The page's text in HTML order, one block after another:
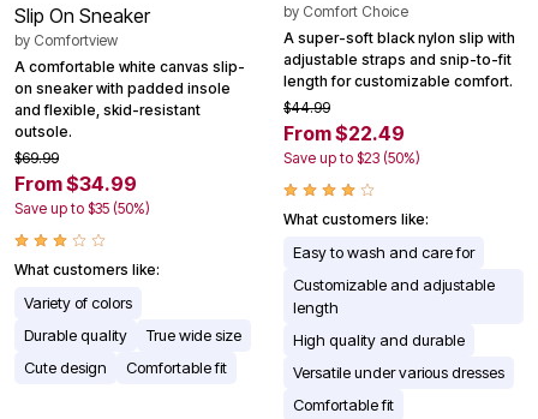
Slip On Sneaker
by Comfortview
A comfortable white canvas slip-
on sneaker with padded insole
and flexible, skid-resistant
outsole.
$69.99
From $34.99
Save up to $35 (50%)
What customers like:
Variety of colors
Durable quality
True wide size
Cute design
Comfortable fit
by Comfort Choice
A super-soft black nylon slip with
adjustable straps and snip-to-fit
length for customizable comfort.
$44.99
From $22.49
Save up to $23 (50%)
What customers like:
Easy to wash and care for
Customizable and adjustable
length
High quality and durable
Versatile under various dresses
Comfortable fit